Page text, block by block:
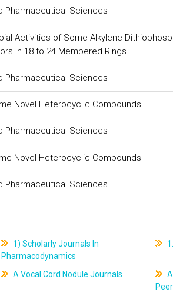
Pharmaceutical Sciences
Activities of Some Alkylene
In 18 to 24 Membered Rings
Pharmaceutical Sciences
Novel Heterocyclic Compounds
Pharmaceutical Sciences
Novel Heterocyclic Compounds
Pharmaceutical Sciences
1) Scholarly Journals In
Pharmacodynamics
A Vocal Cord Nodule Journals